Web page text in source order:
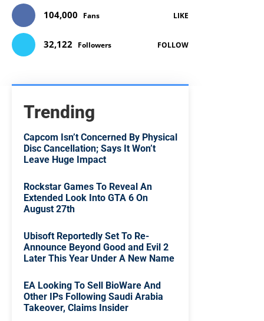
104,000 Fans LIKE
32,122 Followers FOLLOW
Trending
Capcom Isn’t Concerned By Physical
Disc Cancellation; Says It Won’t
Leave Huge Impact
Rockstar Games To Reveal An
Extended Look Into GTA 6 On
August 27th
Ubisoft Reportedly Set To Re-
Announce Beyond Good and Evil 2
Later This Year Under A New Name
EA Looking To Sell BioWare And
Other IPs Following Saudi Arabia
Takeover, Claims Insider